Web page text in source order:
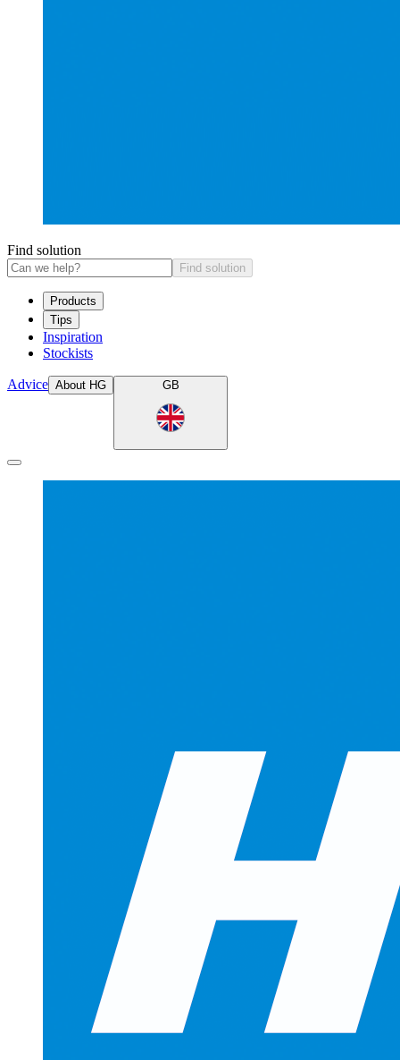
Find solution
Find solution
Products
Tips
Inspiration
Stockists
Advice About HG GB